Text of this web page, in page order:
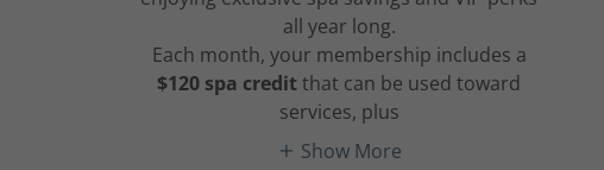
all year long.
Each month, your membership includes a
$120 spa creditthat can be used toward
services, plus
Show More